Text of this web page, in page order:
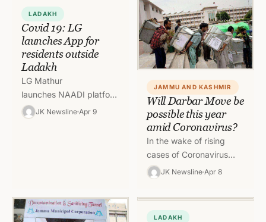
pandemic by…
LADAKH
Covid 19: LG
launches App for
residents outside
Ladakh
LG Mathur
launches NAADI platform, Ladakh
Connect and COVID 19
JK Newsline Apr 9
JAMMU AND KASHMIR
Will Darbar Move be
possible this year
amid Coronavirus?
In the wake of rising
cases of Coronavirus
across the country,
question are being
raised whether the
annual practice of…
JK Newsline Apr 8
LADAKH